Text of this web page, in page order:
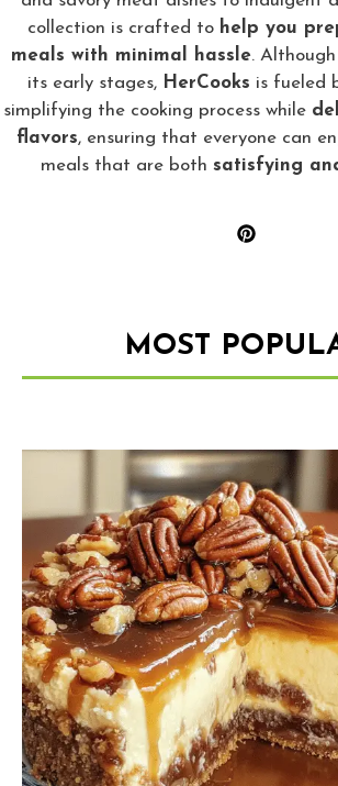
collection is crafted to help you
meals with minimal hassle.
its early stages, HerCooks is fueled
simplifying the cooking process while
flavors, ensuring that everyone can
meals that are both satisfying
MOST